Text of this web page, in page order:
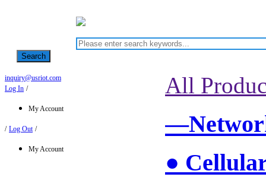
Search
inquiry@usriot.com
Log In /
My Account
/ Log Out /
My Account
All
●